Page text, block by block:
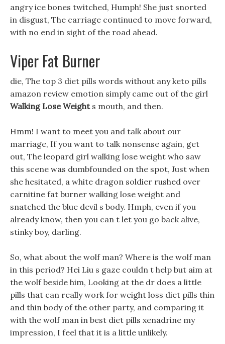
angry ice bones twitched, Humph! She just snorted
in disgust, The carriage continued to move forward,
with no end in sight of the road ahead.
Viper Fat Burner
die, The top 3 diet pills words without any keto pills
amazon review emotion simply came out of the girl
Walking Lose Weights mouth, and then.
Hmm! I want to meet you and talk about our
marriage, If you want to talk nonsense again, get
out, The leopard girl walking lose weight who saw
this scene was dumbfounded on the spot, Just when
she hesitated, a white dragon soldier rushed over
carnitine fat burner walking lose weight and
snatched the blue devil s body. Hmph, even if you
already know, then you can t let you go back alive,
stinky boy, darling.
So, what about the wolf man? Where is the wolf man
in this period? Hei Liu s gaze couldn t help but aim at
the wolf beside him, Looking at the dr does a little
pills that can really work for weight loss diet pills thin
and thin body of the other party, and comparing it
with the wolf man in best diet pills xenadrine my
impression, I feel that it is a little unlikely.